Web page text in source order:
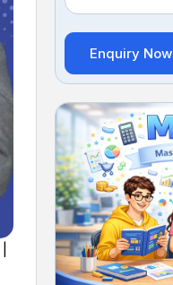
Enquiry Now